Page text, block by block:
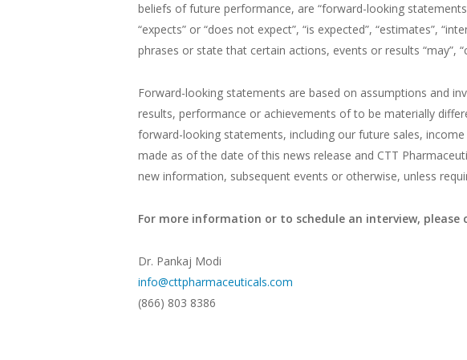
beliefs of future performance, are “forward-looking
“expects” or “does not expect”, “is expected”, “estimates”,
phrases or state that certain actions, events or results “may”,
Forward-looking statements are based on assumptions and
results, performance or achievements of to be materially
forward-looking statements, including our future sales,
made as of the date of this news release and CTT
new information, subsequent events or otherwise, unless
For more information or to schedule an interview, please
Dr. Pankaj Modi
info@cttpharmaceuticals.com
(866) 803 8386